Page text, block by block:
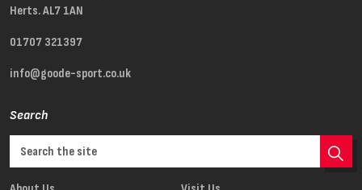
Herts. AL7 1AN
01707 321397
info@goode-sport.co.uk
Search